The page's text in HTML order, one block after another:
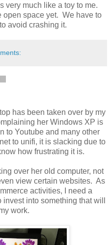
very much like a toy to me.
open space yet. We have to
avoid crashing it.
has been taken over by my
her Windows XP is
to Youtube and many other
to unifi, it is slacking due to
how frustrating it is.
over her old computer, not
view certain websites. As
activities, I need a
into something that will
work.